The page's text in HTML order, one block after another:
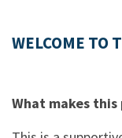
WELCOME TO
What makes this